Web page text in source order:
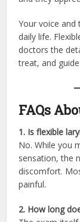
Your voice
daily life.
doctors the
treat, and
FAQs
1. Is flexible
No. While you
sensation, the
discomfort.
painful.
2. How long